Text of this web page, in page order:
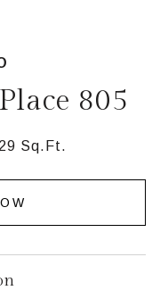
805
Sq.Ft.